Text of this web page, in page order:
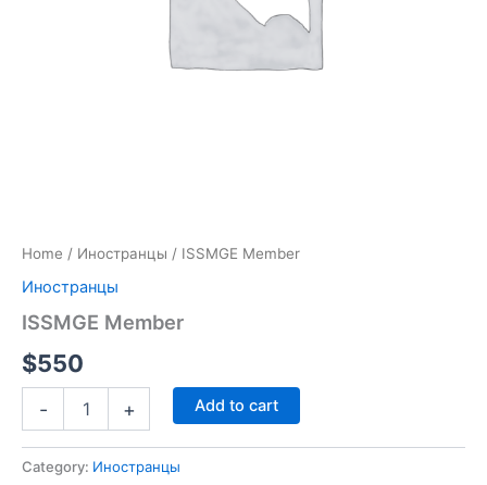
Home / Иностранцы / ISSMGE Member
Иностранцы
ISSMGE Member
$550
- + Add to cart
Category: Иностранцы